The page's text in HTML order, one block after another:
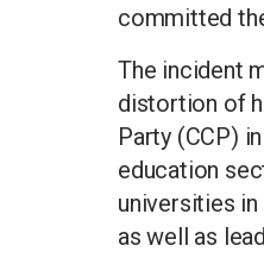
committed
The incident
distortion of
Party (CCP)
education
universities
as well as